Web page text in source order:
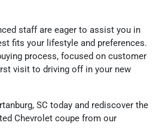
staff are eager to assist you in
fits your lifestyle and preferences.
process, focused on customer
visit to driving off in your new
SC today and rediscover the
Chevrolet coupe from our